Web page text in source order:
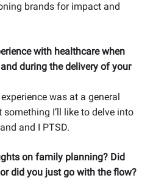
brands for impact and
with healthcare when
during the delivery of your
was at a general
I’ll like to delve into
and I PTSD.
on family planning? Did
did you just go with the flow?